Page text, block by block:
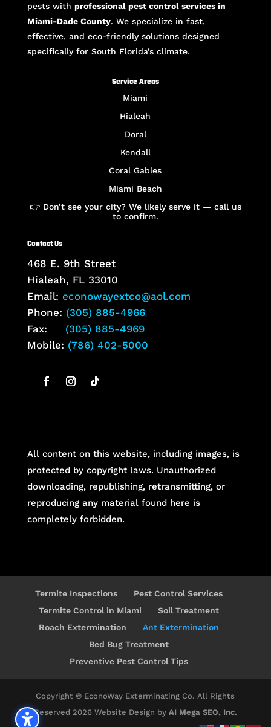
pests with professional pest control services in
Miami-Dade County. We specialize in fast,
effective, and eco-friendly solutions designed
specifically for South Florida’s climate.
Service Areas
Miami
Hialeah
Doral
Kendall
Coral Gables
Miami Beach
👉 Don’t see your city? We likely serve it — call us
to confirm.
Contact Us
468 E. 9th Street
Hialeah, FL 33010
Email: econowayextco@aol.com
Phone: (305) 885-4966
Fax:
(305) 885-4969
Mobile: (786) 402-5000
All content on this website, including images, is
protected by copyright laws. Unauthorized
downloading, republishing, retransmitting, or
reproducing any material found here is
completely forbidden.
Termite Inspections
Pest Control Services
Termite Control in Miami
Soil Treatment
Roach Extermination
Ant Extermination
Bed Bug Treatment
Preventive Pest Control Tips
Copyright © EconoWay Exterminating Co. All Rights
Reserved 2026 Website Design by AI Mega SEO, Inc.